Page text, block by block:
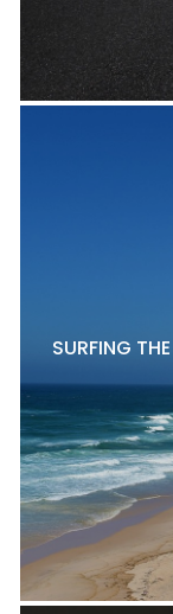
SURFING